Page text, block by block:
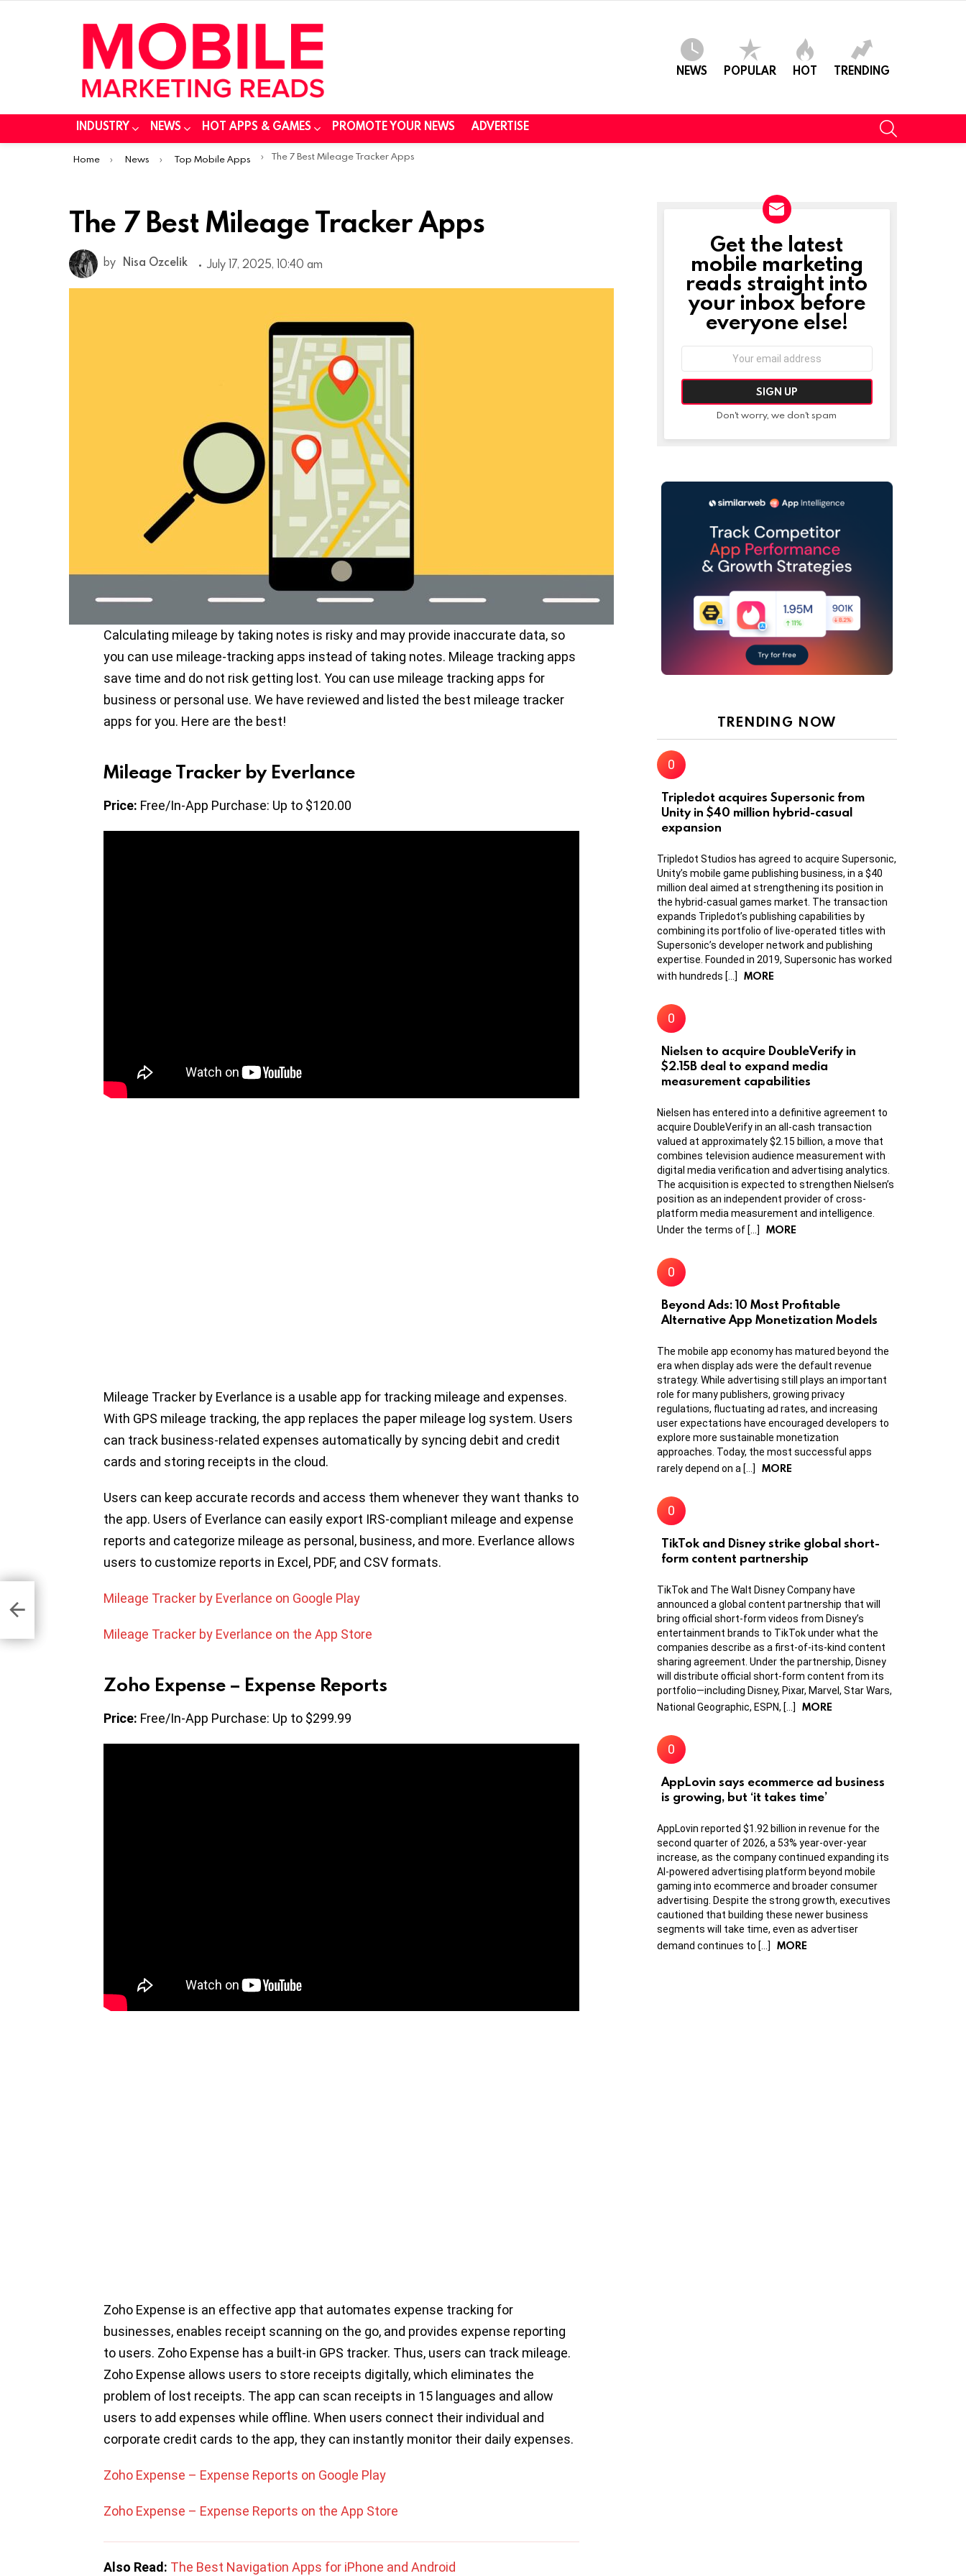
NEWS POPULAR HOT TRENDING
INDUSTRY NEWS HOT APPS & GAMES PROMOTE YOUR NEWS ADVERTISE
You are here:
Home News Top Mobile Apps The 7 Best Mileage Tracker Apps
The 7 Best Mileage Tracker Apps
by Nisa Ozcelik July 17, 2025, 10:40 am
Calculating mileage by taking notes is risky and may provide inaccurate data, so
you can use mileage-tracking apps instead of taking notes. Mileage tracking apps
save time and do not risk getting lost. You can use mileage tracking apps for
business or personal use. We have reviewed and listed the best mileage tracker
apps for you. Here are the best!
Mileage Tracker by Everlance
Price: Free/In-App Purchase: Up to $120.00
Mileage Tracker by Everlance is a usable app for tracking mileage and expenses.
With GPS mileage tracking, the app replaces the paper mileage log system. Users
can track business-related expenses automatically by syncing debit and credit
cards and storing receipts in the cloud.
Users can keep accurate records and access them whenever they want thanks to
the app. Users of Everlance can easily export IRS-compliant mileage and expense
reports and categorize mileage as personal, business, and more. Everlance allows
users to customize reports in Excel, PDF, and CSV formats.
Mileage Tracker by Everlance on Google Play
Mileage Tracker by Everlance on the App Store
Zoho Expense – Expense Reports
Price: Free/In-App Purchase: Up to $299.99
Zoho Expense is an effective app that automates expense tracking for
businesses, enables receipt scanning on the go, and provides expense reporting
to users. Zoho Expense has a built-in GPS tracker. Thus, users can track mileage.
Zoho Expense allows users to store receipts digitally, which eliminates the
problem of lost receipts. The app can scan receipts in 15 languages and allow
users to add expenses while offline. When users connect their individual and
corporate credit cards to the app, they can instantly monitor their daily expenses.
Zoho Expense – Expense Reports on Google Play
Zoho Expense – Expense Reports on the App Store
Also Read: The Best Navigation Apps for iPhone and Android
NEWSLETTER
Get the latest
mobile marketing
reads straight into
your inbox before
everyone else!
Don't worry, we don't spam
TRENDING NOW
Tripledot acquires Supersonic from
Unity in $40 million hybrid-casual
expansion
Tripledot Studios has agreed to acquire Supersonic,
Unity’s mobile game publishing business, in a $40
million deal aimed at strengthening its position in
the hybrid-casual games market. The transaction
expands Tripledot’s publishing capabilities by
combining its portfolio of live-operated titles with
Supersonic’s developer network and publishing
expertise. Founded in 2019, Supersonic has worked
with hundreds […]
MORE
Nielsen to acquire DoubleVerify in
$2.15B deal to expand media
measurement capabilities
Nielsen has entered into a definitive agreement to
acquire DoubleVerify in an all-cash transaction
valued at approximately $2.15 billion, a move that
combines television audience measurement with
digital media verification and advertising analytics.
The acquisition is expected to strengthen Nielsen’s
position as an independent provider of cross-
platform media measurement and intelligence.
Under the terms of […]
MORE
Beyond Ads: 10 Most Profitable
Alternative App Monetization Models
The mobile app economy has matured beyond the
era when display ads were the default revenue
strategy. While advertising still plays an important
role for many publishers, growing privacy
regulations, fluctuating ad rates, and increasing
user expectations have encouraged developers to
explore more sustainable monetization
approaches. Today, the most successful apps
rarely depend on a […]
MORE
TikTok and Disney strike global short-
form content partnership
TikTok and The Walt Disney Company have
announced a global content partnership that will
bring official short-form videos from Disney’s
entertainment brands to TikTok under what the
companies describe as a first-of-its-kind content
sharing agreement. Under the partnership, Disney
will distribute official short-form content from its
portfolio—including Disney, Pixar, Marvel, Star Wars,
National Geographic, ESPN, […]
MORE
AppLovin says ecommerce ad business
is growing, but ‘it takes time’
AppLovin reported $1.92 billion in revenue for the
second quarter of 2026, a 53% year-over-year
increase, as the company continued expanding its
AI-powered advertising platform beyond mobile
gaming into ecommerce and broader consumer
advertising. Despite the strong growth, executives
cautioned that building these newer business
segments will take time, even as advertiser
demand continues to […]
MORE